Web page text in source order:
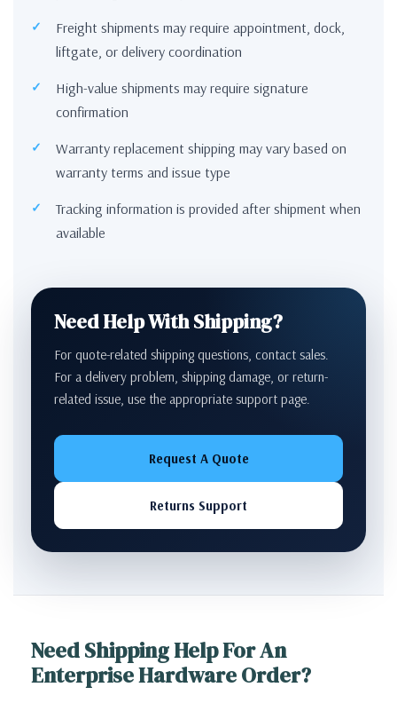
Freight shipments may require appointment, dock,
liftgate, or delivery coordination
High-value shipments may require signature
confirmation
Warranty replacement shipping may vary based on
warranty terms and issue type
Tracking information is provided after shipment when
available
Need Help With Shipping?
For quote-related shipping questions, contact sales.
For a delivery problem, shipping damage, or return-
related issue, use the appropriate support page.
Request A Quote
Returns Support
Need Shipping Help For An
Enterprise Hardware Order?